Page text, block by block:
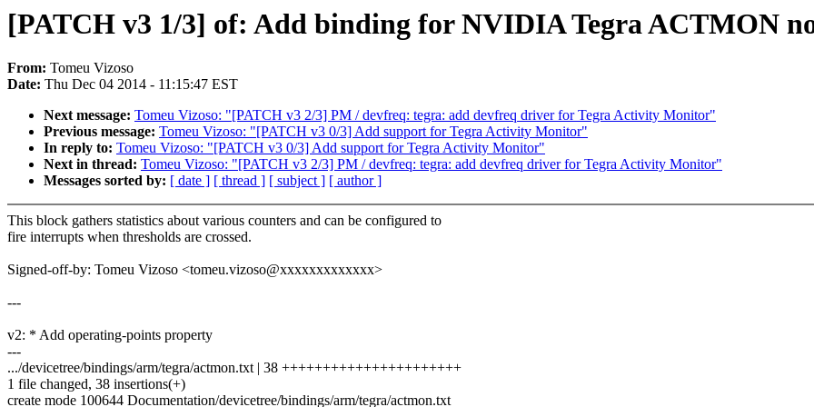
[PATCH v3 1/3] of: Add binding for NVIDIA Tegra ACTMON
From: Tomeu Vizoso
Date: Thu Dec 04 2014 - 11:15:47 EST
Next message: Tomeu Vizoso: "[PATCH v3 2/3] PM / devfreq: tegra: add devfreq driver for Tegra Activity Monitor"
Previous message: Tomeu Vizoso: "[PATCH v3 0/3] Add support for Tegra Activity Monitor"
In reply to: Tomeu Vizoso: "[PATCH v3 0/3] Add support for Tegra Activity Monitor"
Next in thread: Tomeu Vizoso: "[PATCH v3 2/3] PM / devfreq: tegra: add devfreq driver for Tegra Activity Monitor"
Messages sorted by: [ date ] [ thread ] [ subject ] [ author ]
This block gathers statistics about various counters and can be configured to
fire interrupts when thresholds are crossed.
Signed-off-by: Tomeu Vizoso <tomeu.vizoso@xxxxxxxxxxxxx>
---
v2: * Add operating-points property
---
.../devicetree/bindings/arm/tegra/actmon.txt | 38 ++++++++++++++++++++++
1 file changed, 38 insertions(+)
create mode 100644 Documentation/devicetree/bindings/arm/tegra/actmon.txt